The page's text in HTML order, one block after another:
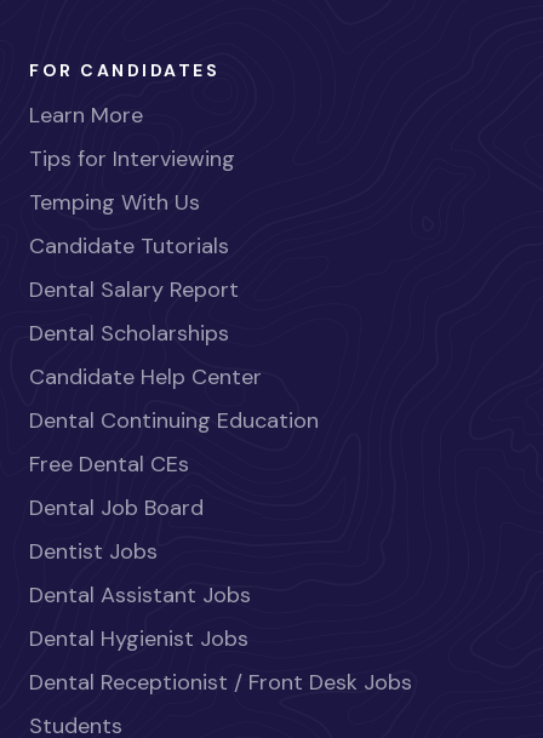
FOR CANDIDATES
Learn More
Tips for Interviewing
Temping With Us
Candidate Tutorials
Dental Salary Report
Dental Scholarships
Candidate Help Center
Dental Continuing Education
Free Dental CEs
Dental Job Board
Dentist Jobs
Dental Assistant Jobs
Dental Hygienist Jobs
Dental Receptionist / Front Desk Jobs
Students